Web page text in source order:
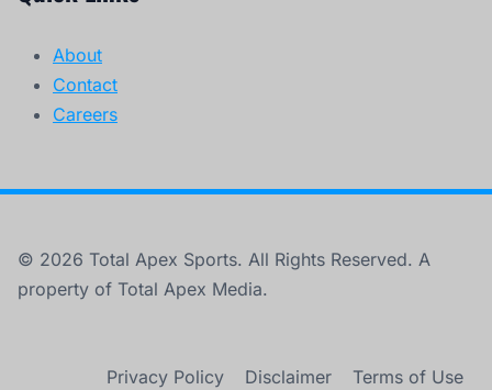
About
Contact
Careers
© 2026 Total Apex Sports. All Rights Reserved. A
property of Total Apex Media.
Privacy Policy Disclaimer Terms of Use